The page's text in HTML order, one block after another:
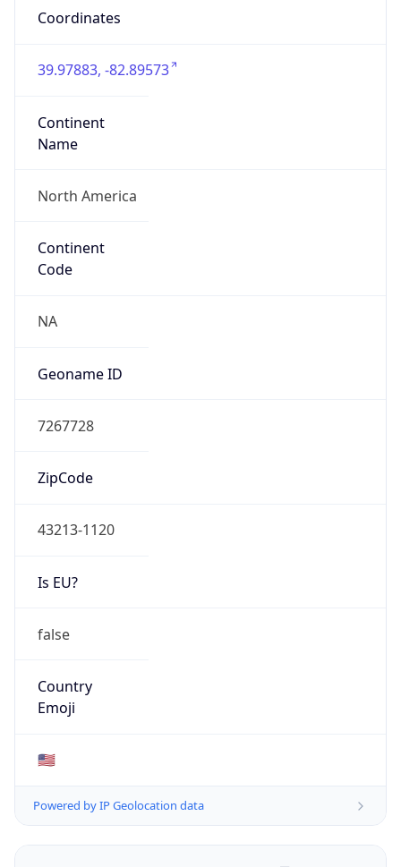
Coordinates
39.97883, -82.89573
Continent
Name
North America
Continent
Code
NA
Geoname ID
7267728
ZipCode
43213-1120
Is EU?
false
Country
Emoji
🇺🇸
Powered by IP Geolocation data